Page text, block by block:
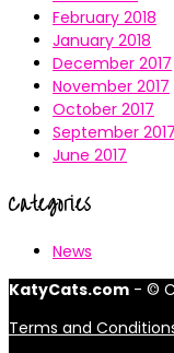
February 2018
January 2018
December 2017
November 2017
October 2017
September 2017
June 2017
Categories
News
KatyCats.com - ©
Terms and